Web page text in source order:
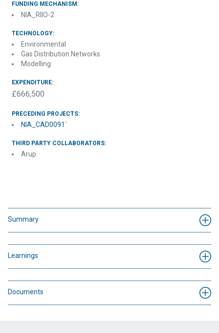
FUNDING MECHANISM:
NIA_RIIO-2
TECHNOLOGY:
Environmental
Gas Distribution Networks
Modelling
EXPENDITURE:
£666,500
PRECEDING PROJECTS:
NIA_CAD0091`
THIRD PARTY COLLABORATORS:
Arup
Summary
Learnings
Documents